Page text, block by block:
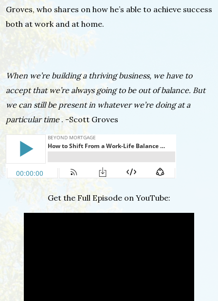
Groves, who shares on how he’s able to achieve success
both at work and at home.
When we’re building a thriving business, we have to
accept that we’re always going to be out of balance. But
we can still be present in whatever we’re doing at a
particular time . -Scott Groves
Get the Full Episode on YouTube: